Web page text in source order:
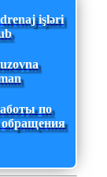
işləri
по
обращения